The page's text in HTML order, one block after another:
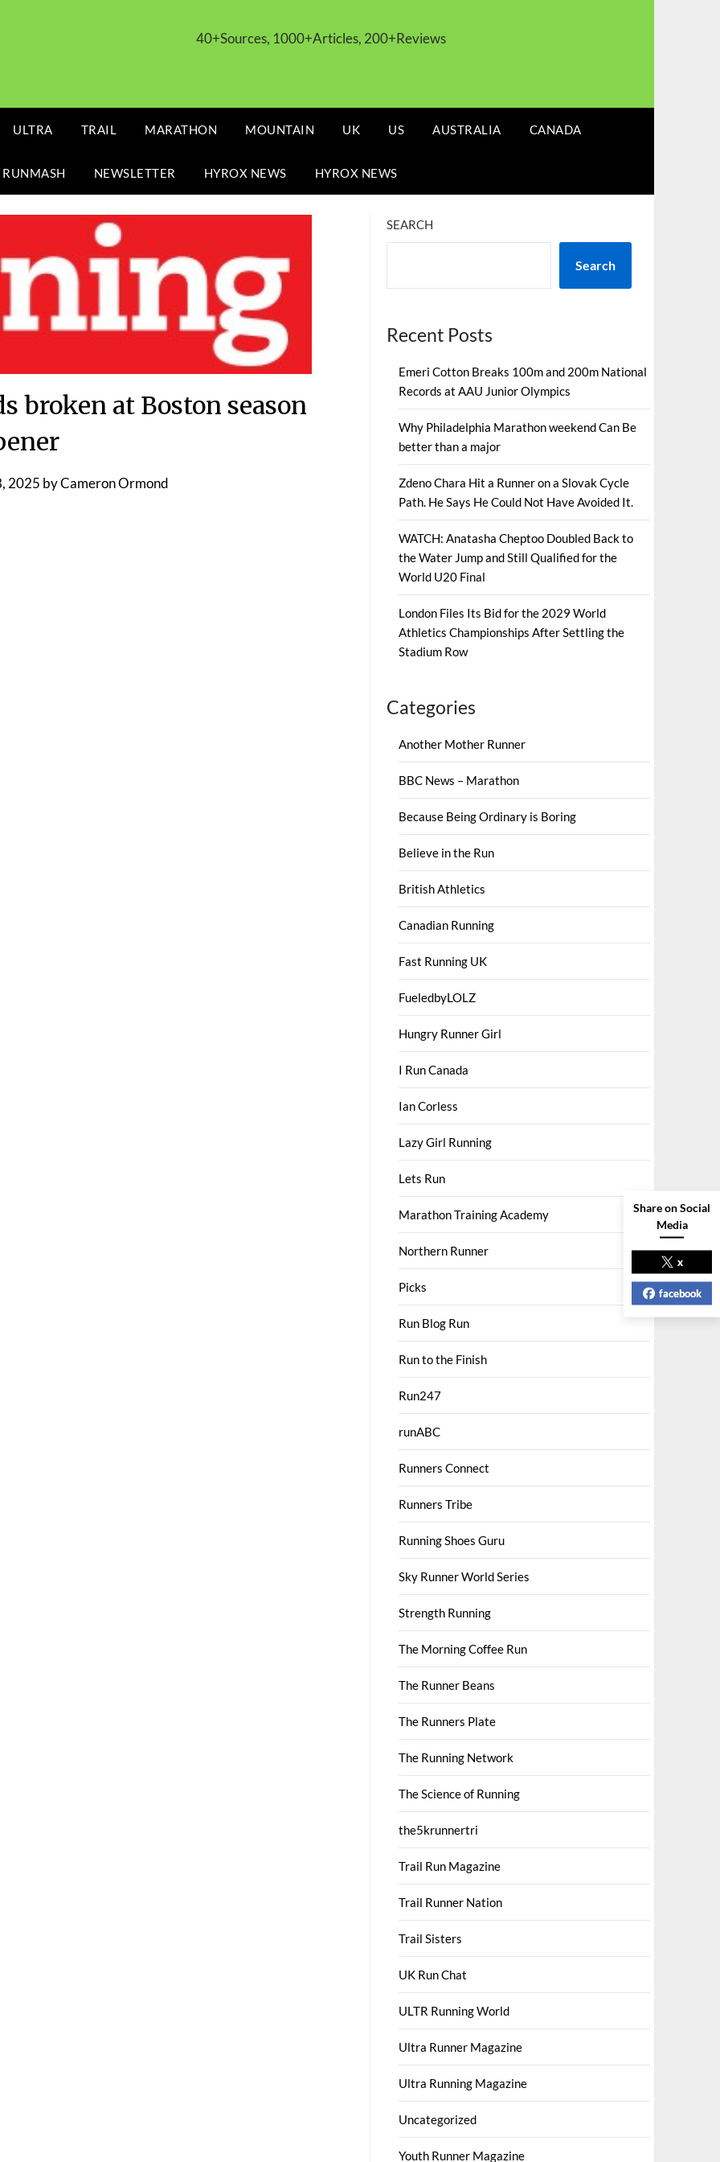
40+Sources, 1000+Articles, 200+Reviews
ULTRA TRAIL MARATHON MOUNTAIN UK US AUSTRALIA CANADA
NEWSLETTER HYROX NEWS HYROX NEWS
broken at Boston season
2025 byCameron Ormond
SEARCH
Search
Recent Posts
Emeri Cotton Breaks 100m and 200m National
Records at AAU Junior Olympics
Why Philadelphia Marathon weekend Can Be
better than a major
Zdeno Chara Hit a Runner on a Slovak Cycle
Path. He Says He Could Not Have Avoided It.
WATCH: Anatasha Cheptoo Doubled Back to
the Water Jump and Still Qualified for the
World U20 Final
London Files Its Bid for the 2029 World
Athletics Championships After Settling the
Stadium Row
Categories
Another Mother Runner
BBC News – Marathon
Because Being Ordinary is Boring
Believe in the Run
British Athletics
Canadian Running
Fast Running UK
FueledbyLOLZ
Hungry Runner Girl
I Run Canada
Ian Corless
Lazy Girl Running
Lets Run
Marathon Training Academy
Northern Runner
Picks
Run Blog Run
Run to the Finish
Run247
runABC
Runners Connect
Runners Tribe
Running Shoes Guru
Sky Runner World Series
Strength Running
The Morning Coffee Run
The Runner Beans
The Runners Plate
The Running Network
The Science of Running
the5krunnertri
Trail Run Magazine
Trail Runner Nation
Trail Sisters
UK Run Chat
ULTR Running World
Ultra Runner Magazine
Ultra Running Magazine
Uncategorized
Youth Runner Magazine
Share on Social
Media
x
facebook